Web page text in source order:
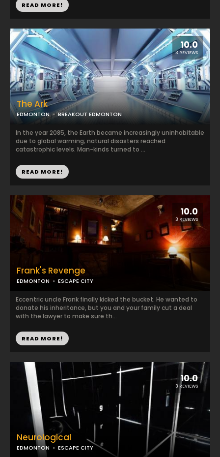
READ MORE!
10.0
3 REVIEWS
The Ark
EDMONTON BREAKOUT EDMONTON
In the year 2085, the Earth became increasingly uninhabitable
due to global warming; natural disasters reached
catastrophic levels. Man-kinds turned to ...
READ MORE!
10.0
3 REVIEWS
Frank's Revenge
EDMONTON ESCAPE CITY
Eccentric uncle Frank finally kicked the bucket. He wanted to
donate his inheritance, but you and your family cut a deal
with the lawyer to make sure th...
READ MORE!
10.0
3 REVIEWS
Neurological
EDMONTON ESCAPE CITY